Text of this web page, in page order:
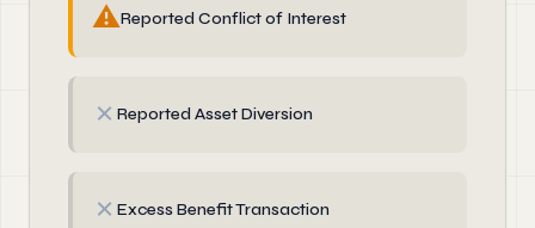
⚠Reported Conflict of Interest
✗ Reported Asset Diversion
✗ Excess Benefit Transaction